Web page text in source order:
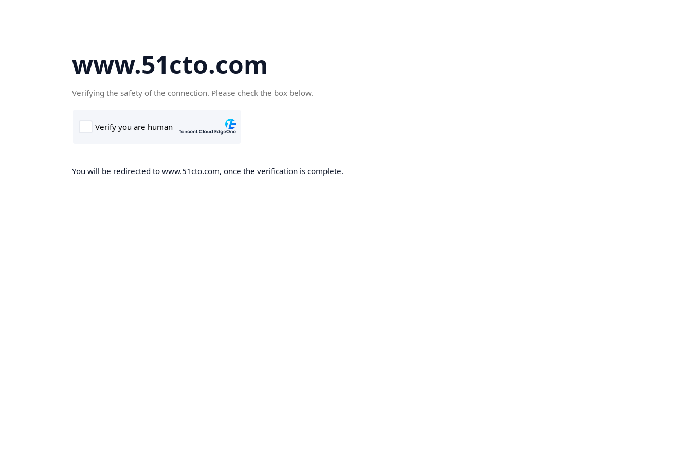
www.51cto.com
Verifying the safety of the connection. Please check the box below.
You will be redirected to www.51cto.com, once the verification is complete.